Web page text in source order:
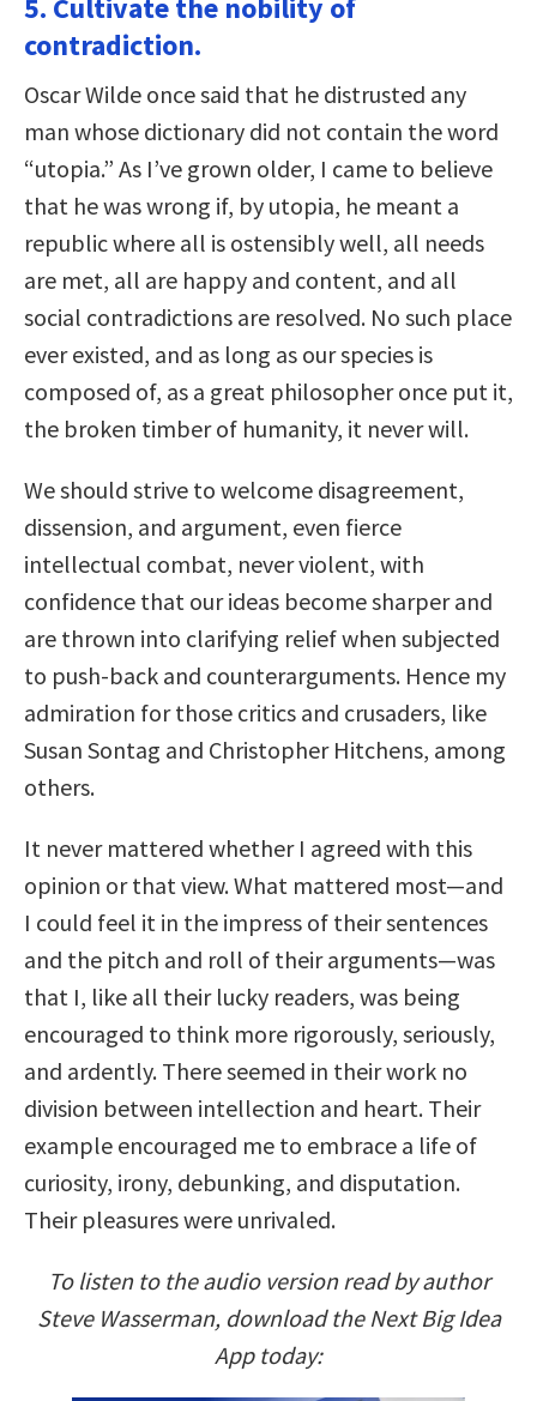
5. Cultivate the nobility of
contradiction.
Oscar Wilde once said that he distrusted any
man whose dictionary did not contain the word
“utopia.” As I’ve grown older, I came to believe
that he was wrong if, by utopia, he meant a
republic where all is ostensibly well, all needs
are met, all are happy and content, and all
social contradictions are resolved. No such place
ever existed, and as long as our species is
composed of, as a great philosopher once put it,
the broken timber of humanity, it never will.
We should strive to welcome disagreement,
dissension, and argument, even fierce
intellectual combat, never violent, with
confidence that our ideas become sharper and
are thrown into clarifying relief when subjected
to push-back and counterarguments. Hence my
admiration for those critics and crusaders, like
Susan Sontag and Christopher Hitchens, among
others.
It never mattered whether I agreed with this
opinion or that view. What mattered most—and
I could feel it in the impress of their sentences
and the pitch and roll of their arguments—was
that I, like all their lucky readers, was being
encouraged to think more rigorously, seriously,
and ardently. There seemed in their work no
division between intellection and heart. Their
example encouraged me to embrace a life of
curiosity, irony, debunking, and disputation.
Their pleasures were unrivaled.
To listen to the audio version read by author
Steve Wasserman, download the Next Big Idea
App today: